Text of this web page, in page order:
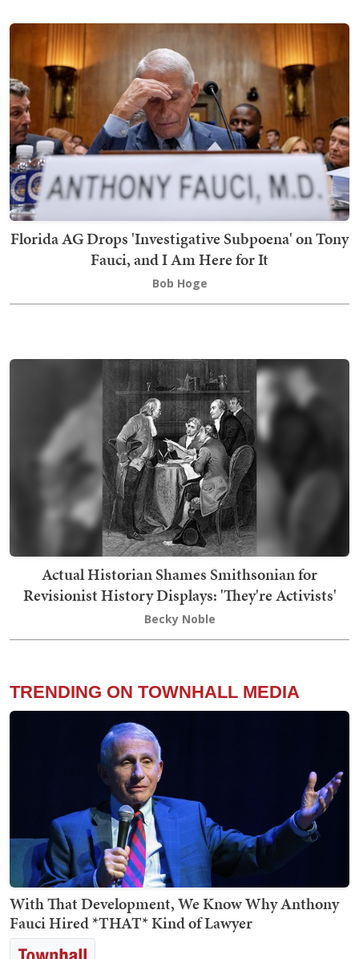
Florida AG Drops 'Investigative Subpoena' on Tony
Fauci, and I Am Here for It
Bob Hoge
Actual Historian Shames Smithsonian for
Revisionist History Displays: 'They're Activists'
Becky Noble
TRENDING ON TOWNHALL MEDIA
With That Development, We Know Why Anthony
Fauci Hired *THAT* Kind of Lawyer